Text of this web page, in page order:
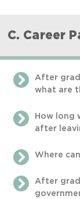
C. Career
After
what are
How long
after
Where
After